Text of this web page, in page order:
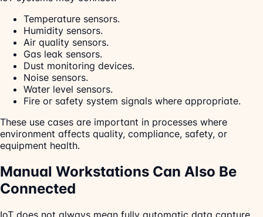
Temperature sensors.
Humidity sensors.
Air quality sensors.
Gas leak sensors.
Dust monitoring devices.
Noise sensors.
Water level sensors.
Fire or safety system signals where appropriate.
These use cases are important in processes where
environment affects quality, compliance, safety, or
equipment health.
Manual Workstations Can Also Be
Connected
IoT does not always mean fully automatic data capture.